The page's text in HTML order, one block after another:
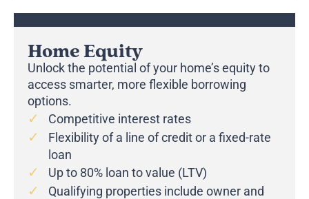
Home Equity
Unlock the potential of your home’s equity to
access smarter, more flexible borrowing
options.
Competitive interest rates
Flexibility of a line of credit or a fixed-rate
loan
Up to 80% loan to value (LTV)
Qualifying properties include owner and